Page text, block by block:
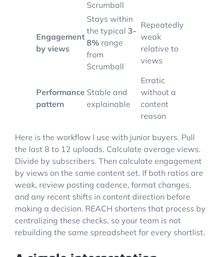
Scrumball
Engagement
by views
Stays within
the typical 3-
8% range
from
Scrumball
Repeatedly
weak
relative to
views
Performance
pattern
Stable and
explainable
Erratic
without a
content
reason
Here is the workflow I use with junior buyers. Pull
the last 8 to 12 uploads. Calculate average views.
Divide by subscribers. Then calculate engagement
by views on the same content set. If both ratios are
weak, review posting cadence, format changes,
and any recent shifts in content direction before
making a decision. REACH shortens that process by
centralizing these checks, so your team is not
rebuilding the same spreadsheet for every shortlist.